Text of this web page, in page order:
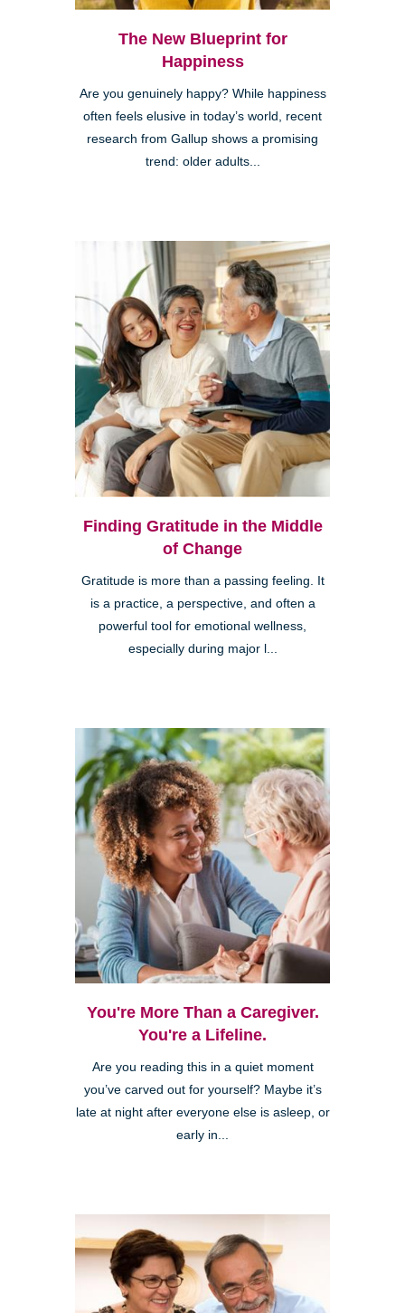
The New Blueprint for
Happiness
Are you genuinely happy? While happiness
often feels elusive in today’s world, recent
research from Gallup shows a promising
trend: older adults...
Finding Gratitude in the Middle
of Change
Gratitude is more than a passing feeling. It
is a practice, a perspective, and often a
powerful tool for emotional wellness,
especially during major l...
You're More Than a Caregiver.
You're a Lifeline.
Are you reading this in a quiet moment
you’ve carved out for yourself? Maybe it’s
late at night after everyone else is asleep, or
early in...